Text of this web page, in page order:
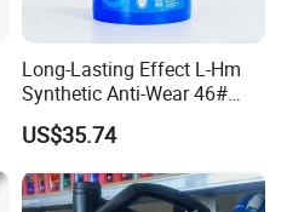
Long-Lasting Effect L-Hm
Synthetic Anti-Wear 46#
Hydraulic Oil for Ocean-
Going Ships
US$35.74